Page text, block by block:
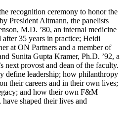
recognition ceremony to honor the
President Altmann, the panelists
M.D. ’80, an internal medicine
35 years in practice; Heidi
at ON Partners and a member of
Sunita Gupta Kramer, Ph.D. ’92, a
next provost and dean of the faculty.
define leadership; how philanthropy
their careers and in their own lives;
and how their own F&M
have shaped their lives and